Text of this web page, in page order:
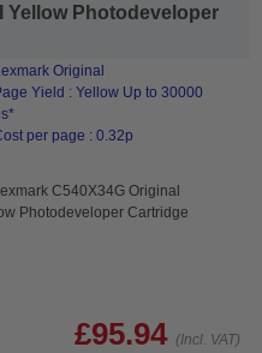
Yellow Photodeveloper
Original
Yield : Yellow Up to 30000
per page : 0.32p
C540X34G Original
Photodeveloper Cartridge
£95.94 (Incl. VAT)